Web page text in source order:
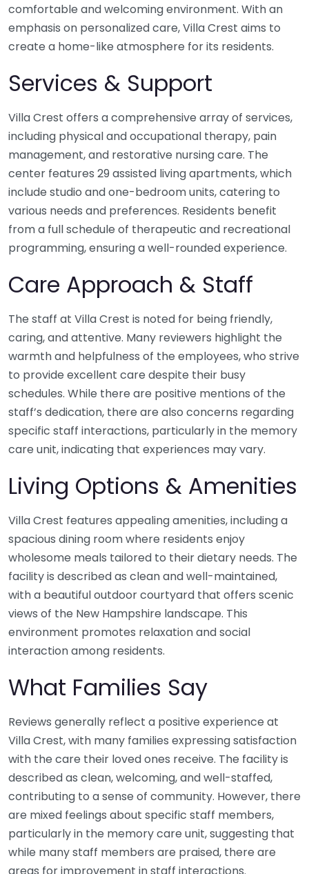
comfortable and welcoming environment. With an
emphasis on personalized care, Villa Crest aims to
create a home-like atmosphere for its residents.
Services & Support
Villa Crest offers a comprehensive array of services,
including physical and occupational therapy, pain
management, and restorative nursing care. The
center features 29 assisted living apartments, which
include studio and one-bedroom units, catering to
various needs and preferences. Residents benefit
from a full schedule of therapeutic and recreational
programming, ensuring a well-rounded experience.
Care Approach & Staff
The staff at Villa Crest is noted for being friendly,
caring, and attentive. Many reviewers highlight the
warmth and helpfulness of the employees, who strive
to provide excellent care despite their busy
schedules. While there are positive mentions of the
staff’s dedication, there are also concerns regarding
specific staff interactions, particularly in the memory
care unit, indicating that experiences may vary.
Living Options & Amenities
Villa Crest features appealing amenities, including a
spacious dining room where residents enjoy
wholesome meals tailored to their dietary needs. The
facility is described as clean and well-maintained,
with a beautiful outdoor courtyard that offers scenic
views of the New Hampshire landscape. This
environment promotes relaxation and social
interaction among residents.
What Families Say
Reviews generally reflect a positive experience at
Villa Crest, with many families expressing satisfaction
with the care their loved ones receive. The facility is
described as clean, welcoming, and well-staffed,
contributing to a sense of community. However, there
are mixed feelings about specific staff members,
particularly in the memory care unit, suggesting that
while many staff members are praised, there are